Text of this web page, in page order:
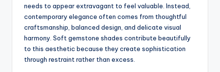
needs to appear extravagant to feel valuable. Instead,
contemporary elegance often comes from thoughtful
craftsmanship, balanced design, and delicate visual
harmony. Soft gemstone shades contribute beautifully
to this aesthetic because they create sophistication
through restraint rather than excess.